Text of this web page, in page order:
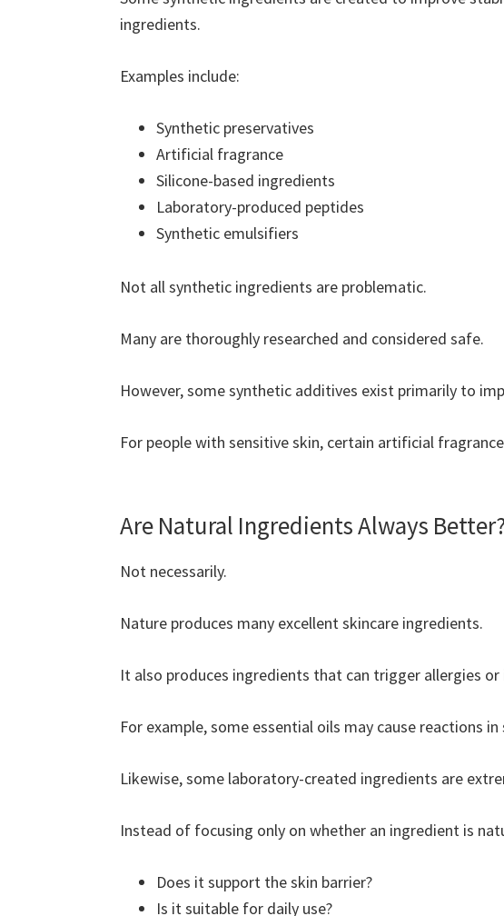
ingredients.
Examples include:
Synthetic preservatives
Artificial fragrance
Silicone-based ingredients
Laboratory-produced peptides
Synthetic emulsifiers
Not all synthetic ingredients are problematic.
Many are thoroughly researched and considered safe.
However, some synthetic additives exist primarily to
For people with sensitive skin, certain artificial
Are Natural Ingredients Always
Not necessarily.
Nature produces many excellent skincare ingredients.
It also produces ingredients that can trigger allergies
For example, some essential oils may cause reactions
Likewise, some laboratory-created ingredients are
Instead of focusing only on whether an ingredient is
Does it support the skin barrier?
Is it suitable for daily use?